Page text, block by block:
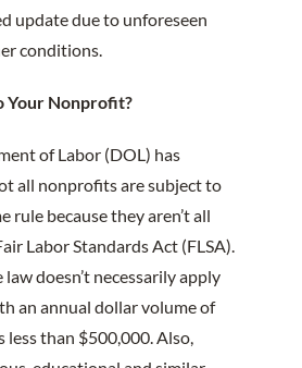
update due to unforeseen
conditions.
Your Nonprofit?
of Labor (DOL) has
all nonprofits are subject to
rule because they aren’t all
Labor Standards Act (FLSA).
law doesn’t necessarily apply
an annual dollar volume of
less than $500,000. Also,